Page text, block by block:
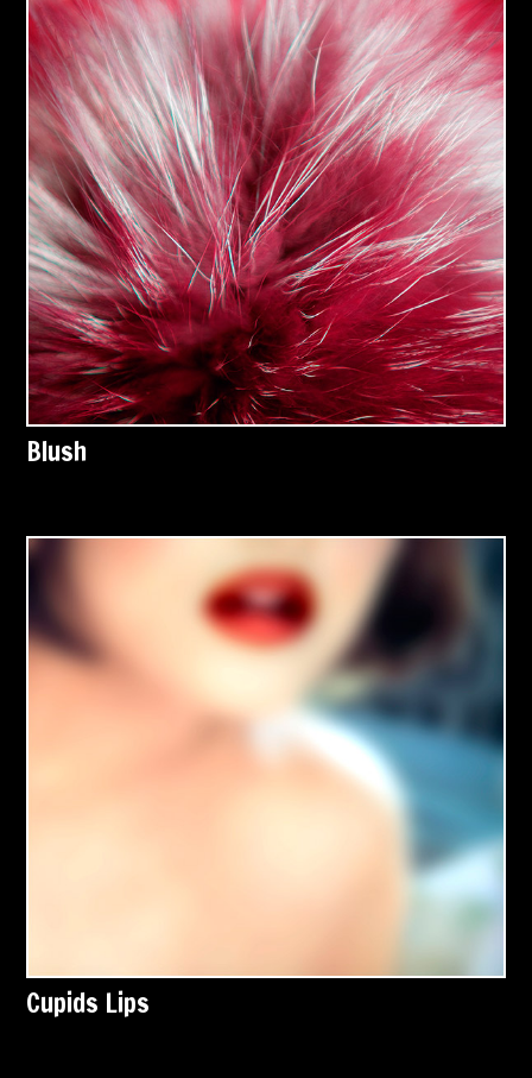
Blush
Cupids Lips